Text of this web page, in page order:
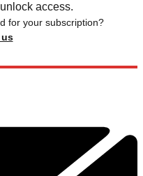
access.
for your subscription?